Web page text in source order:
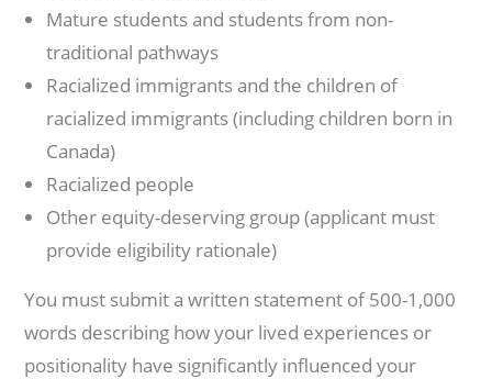
Mature students and students from non-
traditional pathways
Racialized immigrants and the children of
racialized immigrants (including children born in
Canada)
Racialized people
Other equity-deserving group (applicant must
provide eligibility rationale)
You must submit a written statement of 500-1,000
words describing how your lived experiences or
positionality have significantly influenced your